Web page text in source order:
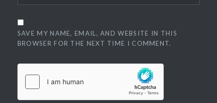
SAVE MY NAME, EMAIL, AND WEBSITE IN THIS
BROWSER FOR THE NEXT TIME I COMMENT.